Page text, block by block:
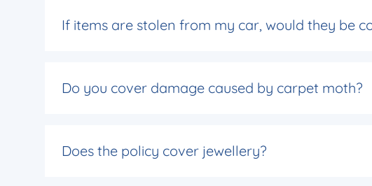
If items are stolen from my car, would they be
Do you cover damage caused by carpet moth?
Does the policy cover jewellery?